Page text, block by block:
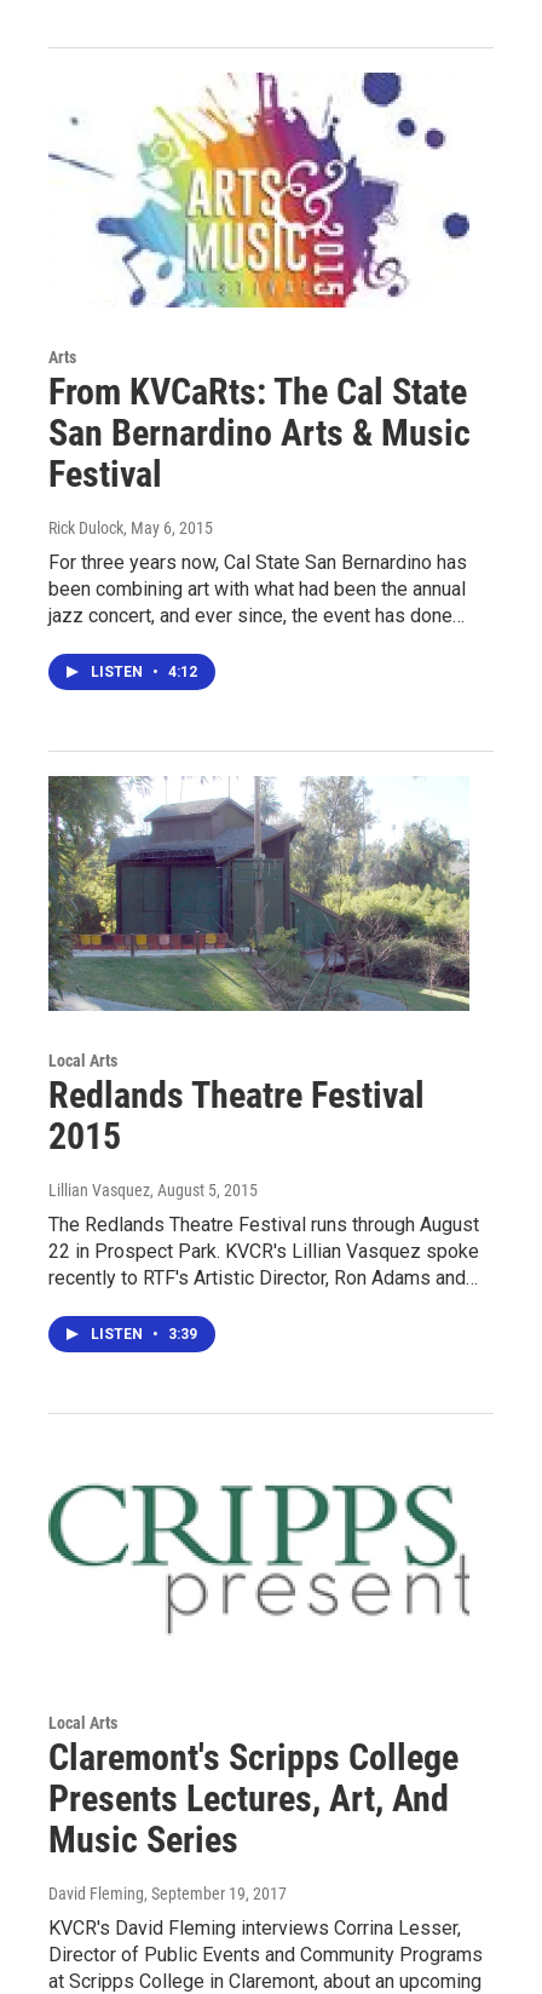
Arts
From KVCaRts: The Cal State
San Bernardino Arts & Music
Festival
Rick Dulock, May 6, 2015
For three years now, Cal State San Bernardino has
been combining art with what had been the annual
jazz concert, and ever since, the event has done…
LISTEN • 4:12
Local Arts
Redlands Theatre Festival
2015
Lillian Vasquez, August 5, 2015
The Redlands Theatre Festival runs through August
22 in Prospect Park. KVCR's Lillian Vasquez spoke
recently to RTF's Artistic Director, Ron Adams and…
LISTEN • 3:39
Local Arts
Claremont's Scripps College
Presents Lectures, Art, And
Music Series
David Fleming, September 19, 2017
KVCR's David Fleming interviews Corrina Lesser,
Director of Public Events and Community Programs
at Scripps College in Claremont, about an upcoming